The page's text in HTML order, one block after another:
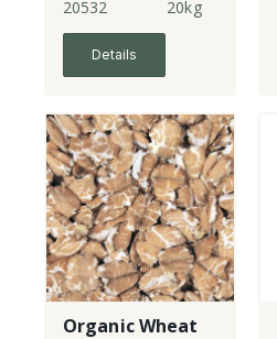
20532 20kg
Details
Organic Wheat